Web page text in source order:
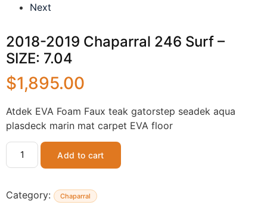
Next
2018-2019 Chaparral 246 Surf –
SIZE: 7.04
$1,895.00
Atdek EVA Foam Faux teak gatorstep seadek aqua
plasdeck marin mat carpet EVA floor
Add to cart
Category: Chaparral